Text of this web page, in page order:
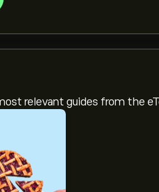
relevant guides from the